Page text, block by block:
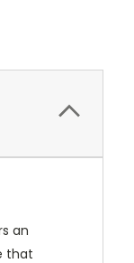
an
that